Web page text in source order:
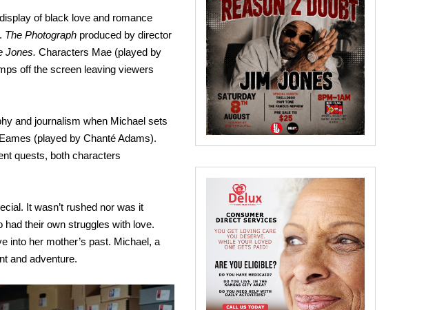
of black love and romance
The Photograph produced by director
Jones. Characters Mae (played by
off the screen leaving viewers
and journalism when Michael sets
(played by Chanté Adams).
quests, both characters
It wasn’t rushed nor was it
their own struggles with love.
into her mother’s past. Michael, a
and adventure.